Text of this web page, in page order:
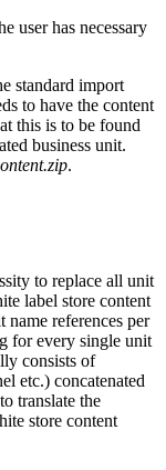
user has necessary
standard import
to have the content
this is to be found
business unit.
.
to replace all unit
label store content
references per
for every single unit
consists of
etc.) concatenated
translate the
store content